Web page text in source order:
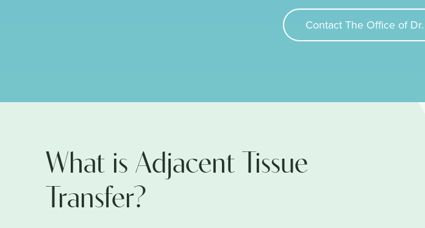
Contact The Office of
What is Adjacent Tissue
Transfer?